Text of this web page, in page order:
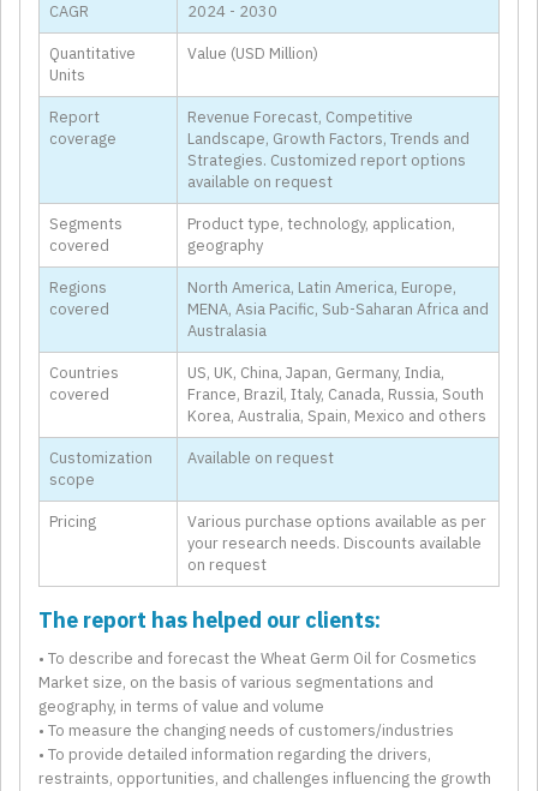
CAGR 2024 - 2030
Quantitative
Units
Value (USD Million)
Report
coverage
Revenue Forecast, Competitive
Landscape, Growth Factors, Trends and
Strategies. Customized report options
available on request
Segments
covered
Product type, technology, application,
geography
Regions
covered
North America, Latin America, Europe,
MENA, Asia Pacific, Sub-Saharan Africa and
Australasia
Countries
covered
US, UK, China, Japan, Germany, India,
France, Brazil, Italy, Canada, Russia, South
Korea, Australia, Spain, Mexico and others
Customization
scope
Available on request
Pricing
Various purchase options available as per
your research needs. Discounts available
on request
The report has helped our clients:
• To describe and forecast the Wheat Germ Oil for Cosmetics
Market size, on the basis of various segmentations and
geography, in terms of value and volume
• To measure the changing needs of customers/industries
• To provide detailed information regarding the drivers,
restraints, opportunities, and challenges influencing the growth